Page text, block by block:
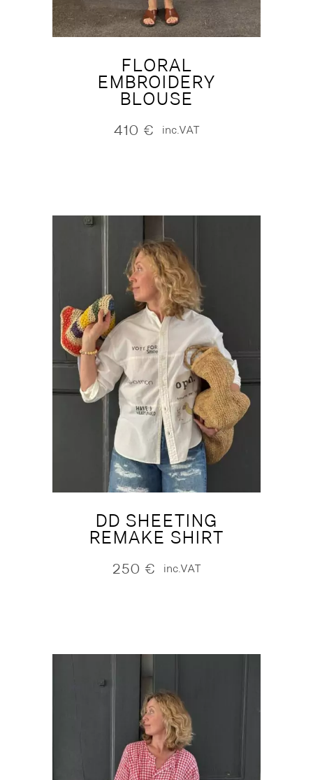
FLORAL
EMBROIDERY
BLOUSE
410 € inc.VAT
DD SHEETING
REMAKE SHIRT
250 € inc.VAT